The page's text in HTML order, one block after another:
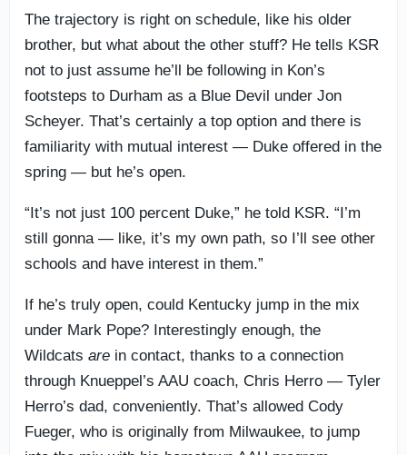
The trajectory is right on schedule, like his older
brother, but what about the other stuff? He tells KSR
not to just assume he’ll be following in Kon’s
footsteps to Durham as a Blue Devil under Jon
Scheyer. That’s certainly a top option and there is
familiarity with mutual interest — Duke offered in the
spring — but he’s open.
“It’s not just 100 percent Duke,” he told KSR. “I’m
still gonna — like, it’s my own path, so I’ll see other
schools and have interest in them.”
If he’s truly open, could Kentucky jump in the mix
under Mark Pope? Interestingly enough, the
Wildcats are in contact, thanks to a connection
through Knueppel’s AAU coach, Chris Herro — Tyler
Herro’s dad, conveniently. That’s allowed Cody
Fueger, who is originally from Milwaukee, to jump